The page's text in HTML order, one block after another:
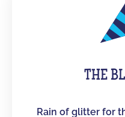
THE
Rain of glitter for